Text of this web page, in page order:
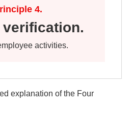
4.
verification.
activities.
explanation of the Four